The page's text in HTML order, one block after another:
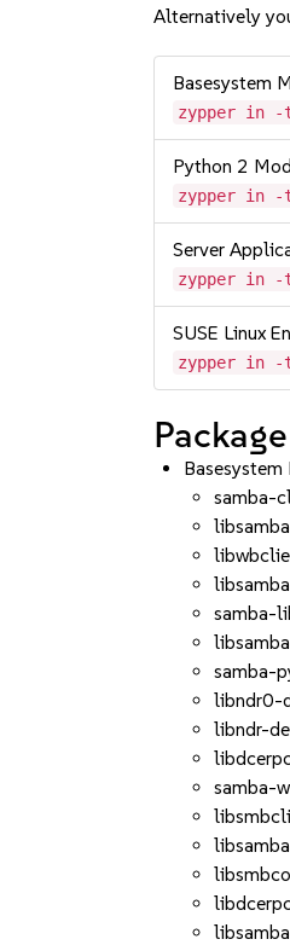
Alternatively
Basesystem
zypper in -t
Python 2
zypper in -t
Server
zypper in -t
SUSE Linux
zypper in -t
samba-
samba-
samba-
libndr0-
libndr-
samba-